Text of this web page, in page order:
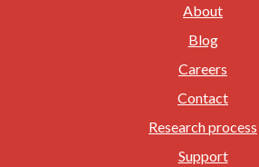
About
Blog
Careers
Contact
Research process
Support